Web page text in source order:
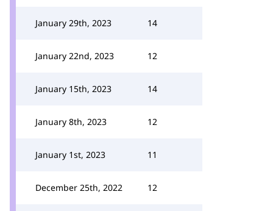
January 29th, 2023 14
January 22nd, 2023 12
January 15th, 2023 14
January 8th, 2023 12
January 1st, 2023 11
December 25th, 2022 12